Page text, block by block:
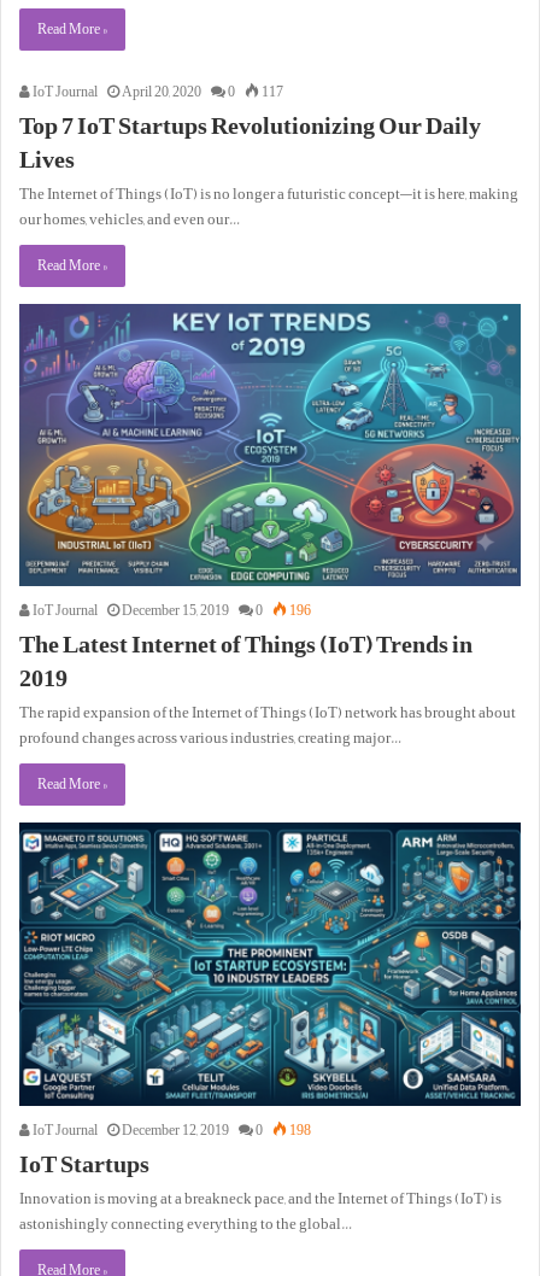
Read More »
IoT Journal April 20, 2020 0 117
Top 7 IoT Startups Revolutionizing Our Daily
Lives
The Internet of Things (IoT) is no longer a futuristic concept—it is here, making
our homes, vehicles, and even our…
Read More »
IoT Journal December 15, 2019 0 196
The Latest Internet of Things (IoT) Trends in
2019
The rapid expansion of the Internet of Things (IoT) network has brought about
profound changes across various industries, creating major…
Read More »
IoT Journal December 12, 2019 0 198
IoT Startups
Innovation is moving at a breakneck pace, and the Internet of Things (IoT) is
astonishingly connecting everything to the global…
Read More »